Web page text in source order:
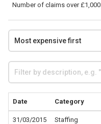
Number of claims over £1,000
Date Category
31/03/2015 Staffing